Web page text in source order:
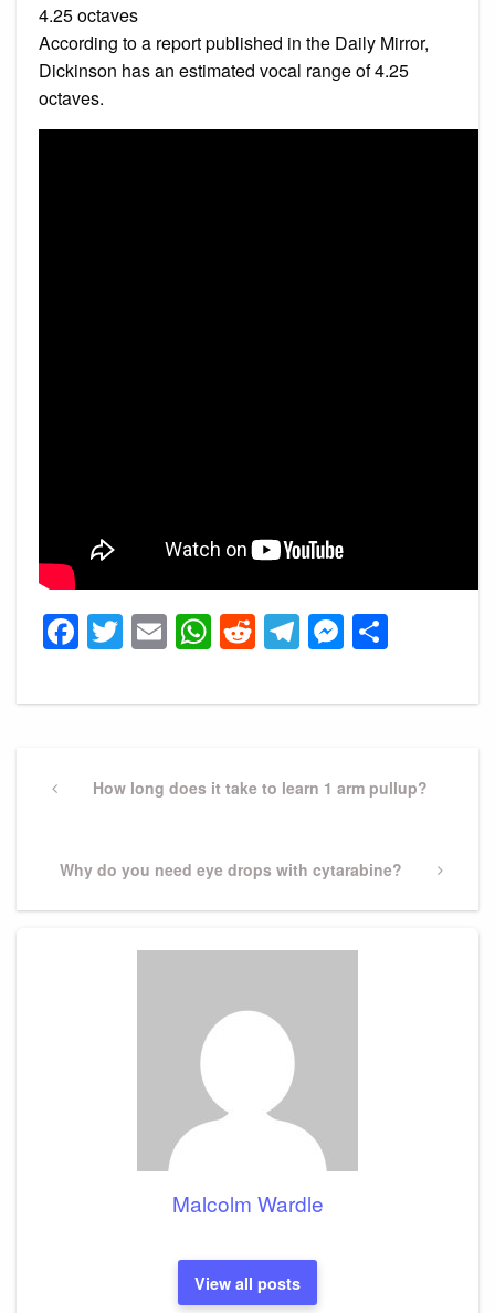
4.25 octaves
According to a report published in the Daily Mirror,
Dickinson has an estimated vocal range of 4.25
octaves.
Facebook
Twitter
EmailWhatsApp
Reddit
Telegram
navigation
PreviousHow long does it take to learn 1 arm pullup?
Next
Why do you need eye drops with cytarabine?
Malcolm Wardle
View all posts